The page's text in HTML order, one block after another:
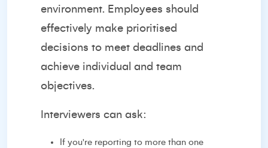
environment. Employees should
effectively make prioritised
decisions to meet deadlines and
achieve individual and team
objectives.
Interviewers can ask:
If you're reporting to more than one